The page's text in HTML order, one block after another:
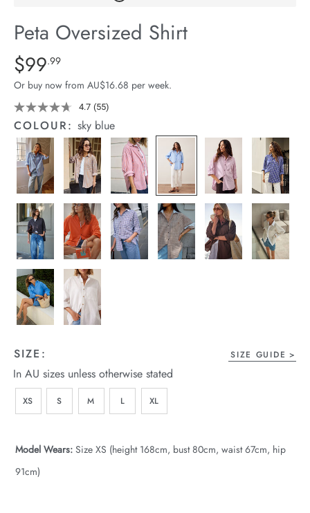
Stock
Peta Oversized Shirt
Details
https://cereslife.com/peta-
oversized-
shirt/1400787-
94.html
Standard Price $99.99
$99.99
Or buy now from AU$16.68 per week.
4.7 Read
55
Reviews.
Same
page
link.
(55)
COLOUR:sky blue
SIZE: SIZE GUIDE
In AU sizes unless otherwise stated
XS S M L XL
Model Wears: Size XS (height 168cm, bust 80cm, waist 67cm, hip
91cm)